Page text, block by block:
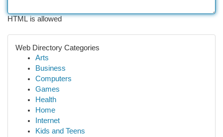
HTML is allowed
Web Directory Categories
Arts
Business
Computers
Games
Health
Home
Internet
Kids and Teens